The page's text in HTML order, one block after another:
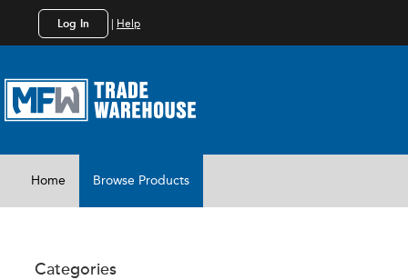
Log In Help
Home Browse Products
Categories